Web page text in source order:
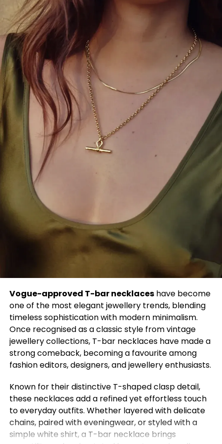
Coco Chanel’s creation from the 1920s still reigns
supreme. The
little black dress
every woman. It’s the perfect canvas—dress it up
with pearls or make it edgy with a leather jacket.
Style Tip:Choose one with a flattering silhouette
that highlights your personality rather than just
following trends.
4. Tailored Blazers
A structured blazer instantly adds polish to any
outfit. Whether over a dress, jeans, or trousers, it
elevates your look from casual to confident.
Modern tailoring has made blazers more inclusive—
offering oversized fits and playful colors while
maintaining that classic edge.
Style Tip:
Try pairing a pastel blazer with white
pants for a sophisticated summer vibe.
5. Minimalist Neutrals
Neutral tones like beige, ivory, and gray create an
aura of quiet luxury. These shades are timeless
because they never overwhelm the eye. Minimalism
over quantity and letting simplicity speak for itself.
Style Tip:Combine neutral layers for an effortlessly
elegant look that works year-round.
6. Leather Love
Whether it’s a jacket, skirt, or handbag, leather has
attitude to any outfit and gets better with age. The
best part? Sustainable faux leather options now let
you stay stylish and ethical.
Style Tip:Pair a leather jacket with a flowy dress to
balance edge with femininity.
Vogue-approved T-bar necklaceshave become
one of the most elegant jewellery trends, blending
timeless sophistication with modern minimalism.
Once recognised as a classic style from vintage
jewellery collections, T-bar necklaces have made a
strong comeback, becoming a favourite among
fashion editors, designers, and jewellery enthusiasts.
Known for their distinctive T-shaped clasp detail,
these necklaces add a refined yet effortless touch
to everyday outfits. Whether layered with delicate
chains, paired with eveningwear, or styled with a
simple white shirt, a T-bar necklace brings